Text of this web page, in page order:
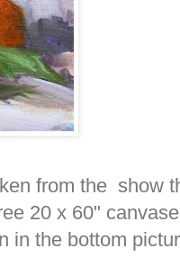
from the show
20 x 60"
in the bottom